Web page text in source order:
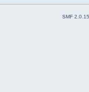
SMF 2.0.15